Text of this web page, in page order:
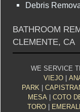
Debris
BATHROOM
CLEMENTE, CA
WE SERVICE
VIEJO|
PARK|
MESA
COTO
TORO